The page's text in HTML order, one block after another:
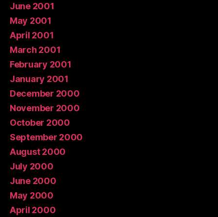
June 2001
May 2001
April 2001
March 2001
February 2001
January 2001
December 2000
November 2000
October 2000
September 2000
August 2000
July 2000
June 2000
May 2000
April 2000